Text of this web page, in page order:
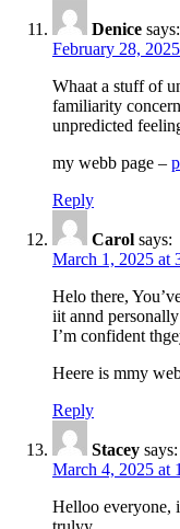
Denice says:
February 28,
Whaat a stuff of
familiarity
unpredicted
my webb page –
Reply
Carol says:
March 1, 2025 at
Helo there,
iit annd
I’m confident
Heere is mmy
Reply
Stacey says:
March 4, 2025 at
Helloo everyone,